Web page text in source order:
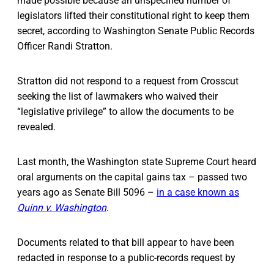
legislators lifted their constitutional right to keep them
secret, according to Washington Senate Public Records
Officer Randi Stratton.
Stratton did not respond to a request from Crosscut
seeking the list of lawmakers who waived their
“legislative privilege” to allow the documents to be
revealed.
Last month, the Washington state Supreme Court heard
oral arguments on the capital gains tax – passed two
years ago as Senate Bill 5096 – in a case known as
Quinn v. Washington.
Documents related to that bill appear to have been
redacted in response to a public-records request by